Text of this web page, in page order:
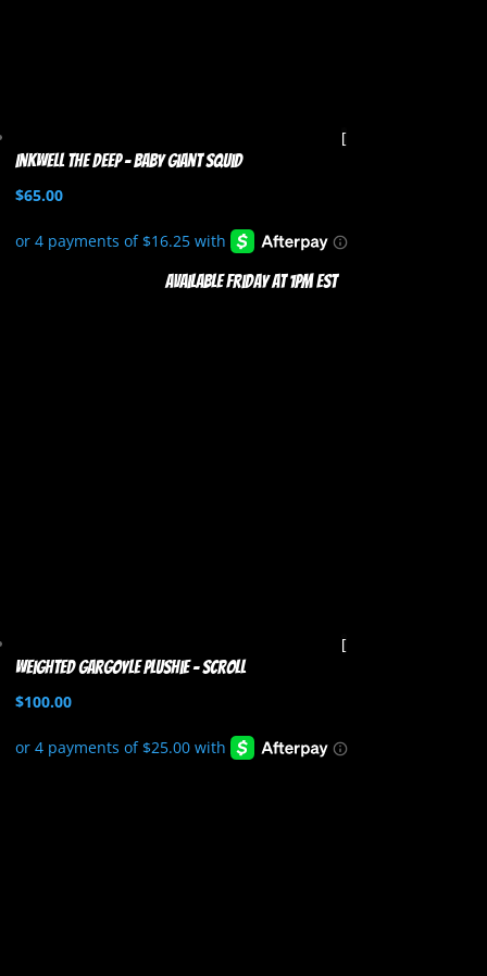
Inkwell the Deep – Baby Giant Squid
$65.00
Available Friday at 1pm EST
Weighted Gargoyle Plushie – Scroll
$100.00